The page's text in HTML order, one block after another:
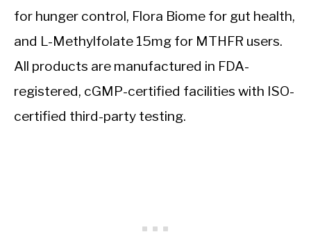
for hunger control, Flora Biome for gut health,
and L-Methylfolate 15mg for MTHFR users.
All products are manufactured in FDA-
registered, cGMP-certified facilities with ISO-
certified third-party testing.